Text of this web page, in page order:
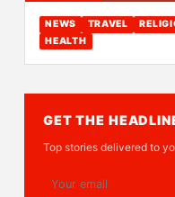
NEWS TRAVEL
HEALTH
GET THE
Top stories delivered to